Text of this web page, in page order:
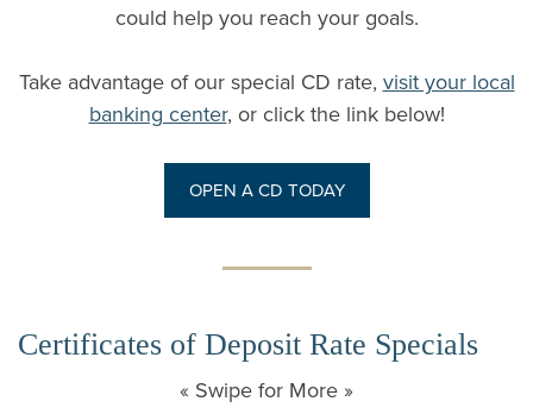
could help you reach your goals.
Take advantage of our special CD rate, visit your local
banking center, or click the link below!
OPEN A CD TODAY
Certificates of Deposit Rate Specials
« Swipe for More »